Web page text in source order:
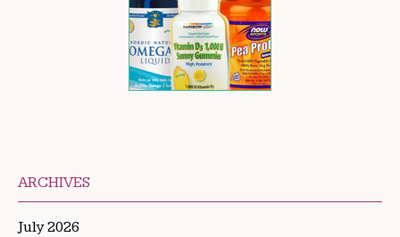
ARCHIVES
July 2026